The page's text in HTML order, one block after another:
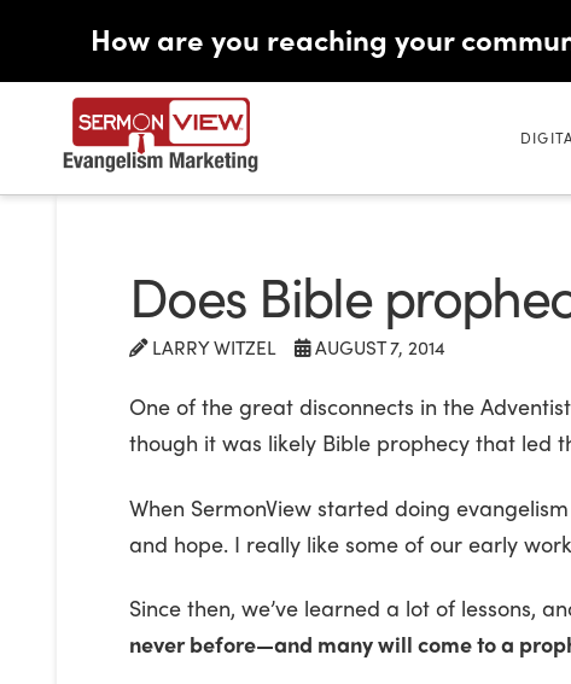
How are you reaching your
Does Bible
LARRY WITZEL AUGUST 7, 2014
One of the great disconnects in the
though it was likely Bible prophecy that led
When SermonView started doing
and hope. I really like some of our early
Since then, we’ve learned a lot of lessons,
never before—and many will come to a